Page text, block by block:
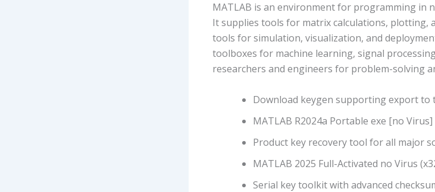
MATLAB is an environment for programming in
It supplies tools for matrix calculations, plotting,
tools for simulation, visualization, and
toolboxes for machine learning, signal
researchers and engineers for problem-solving
Download keygen supporting export
MATLAB R2024a Portable exe [no Virus]
Product key recovery tool for all major
MATLAB 2025 Full-Activated no Virus
Serial key toolkit with advanced